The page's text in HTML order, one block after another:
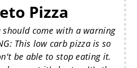
Pizza
should come with a warning
This low carb pizza is so
be able to stop eating it.